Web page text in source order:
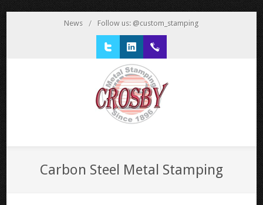
News / Follow us: @custom_stamping
TwitterLinkedIn1 800 777 3522
Carbon Steel Metal Stamping